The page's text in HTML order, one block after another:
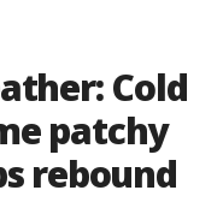
Cold
patchy
rebound